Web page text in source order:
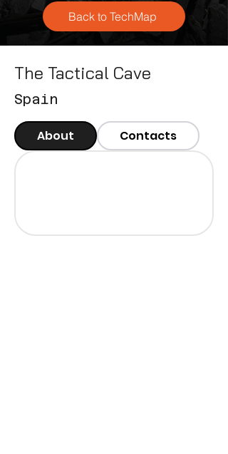
Back to TechMap
The Tactical Cave
Spain
About Contacts